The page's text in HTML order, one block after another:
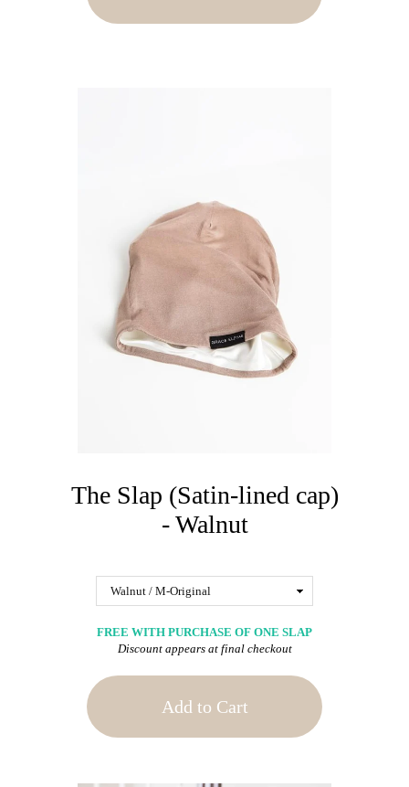
The Slap (Satin-lined cap)
- Walnut
FREE WITH PURCHASE OF ONE SLAP
Discount appears at final checkout
Add to Cart